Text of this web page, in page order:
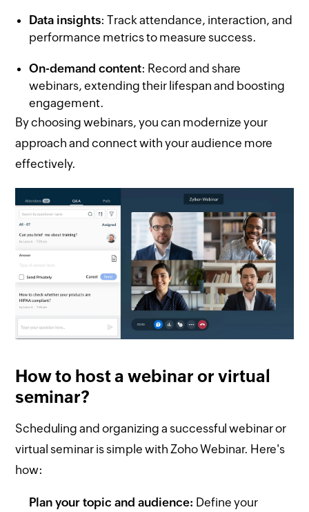
Data insights: Track attendance, interaction, and
performance metrics to measure success.
On-demand content: Record and share
webinars, extending their lifespan and boosting
engagement.
By choosing webinars, you can modernize your
approach and connect with your audience more
effectively.
How to host a webinar or virtual
seminar?
Scheduling and organizing a successful webinar or
virtual seminar is simple with Zoho Webinar. Here's
how:
Plan your topic and audience: Define your